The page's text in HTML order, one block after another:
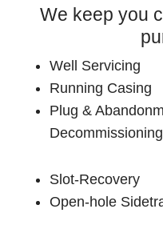
We keep you
Well Servicing
Running Casing
Plug &
Slot-Recovery
Open-hole